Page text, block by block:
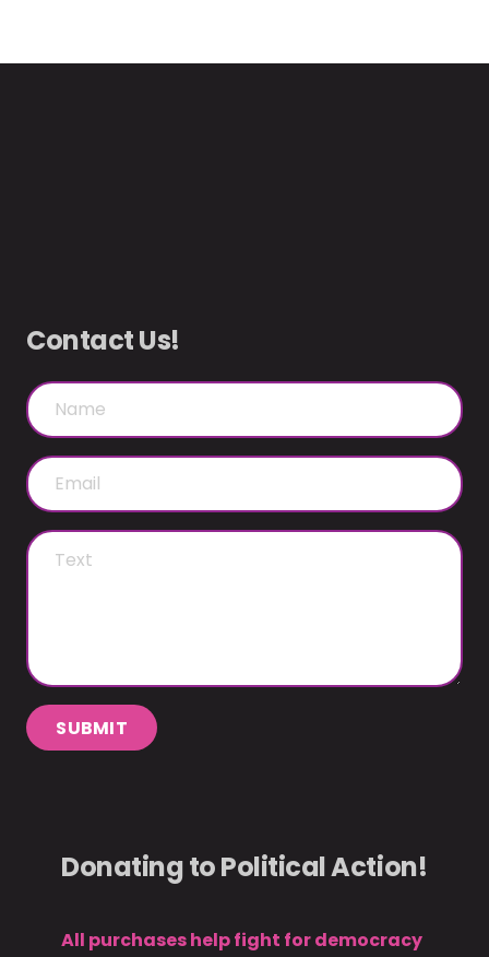
Contact Us!
SUBMIT
Donating to Political Action!
All purchases help fight for democracy